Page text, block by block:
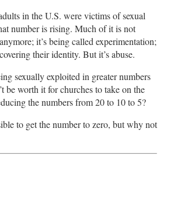
in the U.S. were victims of sexual
number is rising. Much of it is not
it’s being called experimentation;
their identity. But it’s abuse.
sexually exploited in greater numbers
be worth it for churches to take on the
the numbers from 20 to 10 to 5?
to get the number to zero, but why not